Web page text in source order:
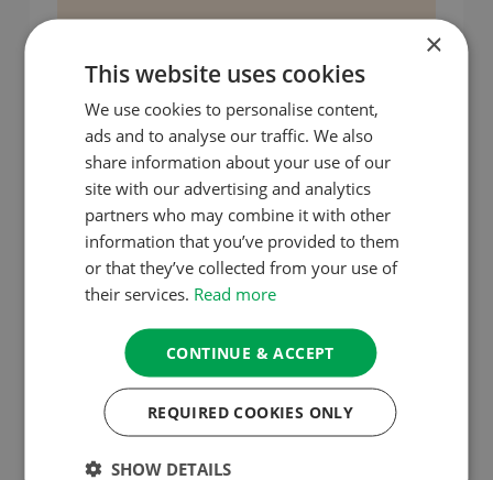
Practice Restraint in Action
and Speech
In moments of stress, it’s important to control our
immediate reactions. This restraint prevents us from
exacerbating the situation and allows us to respond in
a more thoughtful, beneficial manner. This practice
aligns with the Buddhist principle of ‘right speech’ and
‘right action’, emphasising the importance of mindful,
ethical conduct.
This is also about cultivating mindfulness in our
responses during stressful situations. Mindfulness helps
us pause and assess our immediate reactions, giving us
the space to choose responses that are more
constructive and less driven by the heat of the moment.
This mindful approach can lead to more effective
×
This website uses cookies
We use cookies to personalise content,
ads and to analyse our traffic. We also
share information about your use of our
site with our advertising and analytics
partners who may combine it with other
information that you’ve provided to them
or that they’ve collected from your use of
their services. Read more
CONTINUE & ACCEPT
REQUIRED COOKIES ONLY
SHOW DETAILS